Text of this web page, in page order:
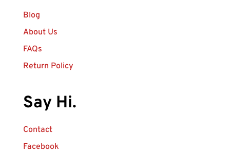
Blog
About Us
FAQs
Return Policy
Say Hi.
Contact
Facebook